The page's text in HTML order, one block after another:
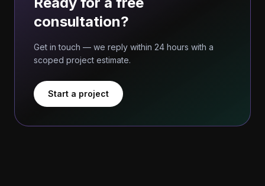
consultation?
Get in touch — we reply within 24 hours with a
scoped project estimate.
Start a project